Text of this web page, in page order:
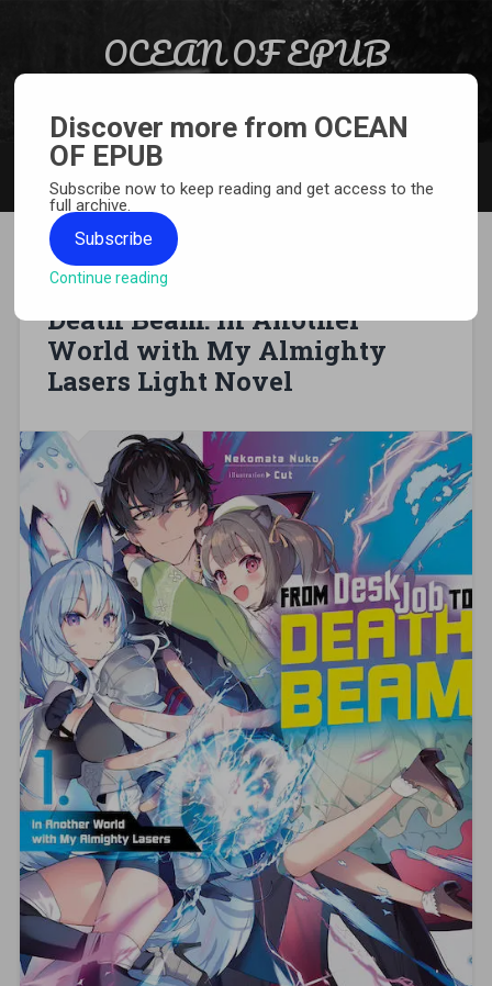
OCEAN OF EPUB
[EPUB][PDF] From Desk Job to
Death Beam: In Another
World with My Almighty
Lasers Light Novel
Discover more from OCEAN
OF EPUB
Subscribe now to keep reading and get access to the
full archive.
Subscribe
Continue reading